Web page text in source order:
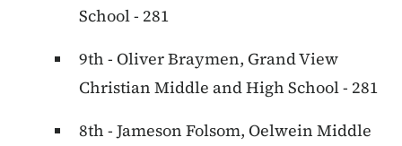
School - 281
9th - Oliver Braymen, Grand View
Christian Middle and High School - 281
8th - Jameson Folsom, Oelwein Middle